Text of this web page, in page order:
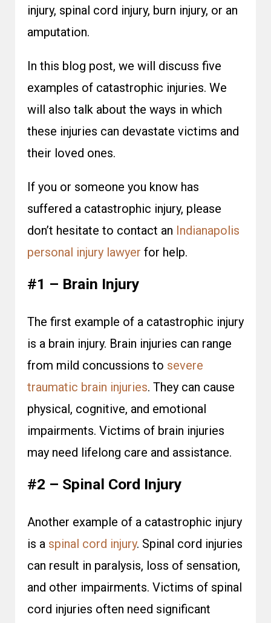
injury, spinal cord injury, burn injury, or an
amputation.
In this blog post, we will discuss five
examples of catastrophic injuries. We
will also talk about the ways in which
these injuries can devastate victims and
their loved ones.
If you or someone you know has
suffered a catastrophic injury, please
don’t hesitate to contact an Indianapolis
personal injury lawyer for help.
#1 – Brain Injury
The first example of a catastrophic injury
is a brain injury. Brain injuries can range
from mild concussions to severe
traumatic brain injuries. They can cause
physical, cognitive, and emotional
impairments. Victims of brain injuries
may need lifelong care and assistance.
#2 – Spinal Cord Injury
Another example of a catastrophic injury
is a spinal cord injury. Spinal cord injuries
can result in paralysis, loss of sensation,
and other impairments. Victims of spinal
cord injuries often need significant